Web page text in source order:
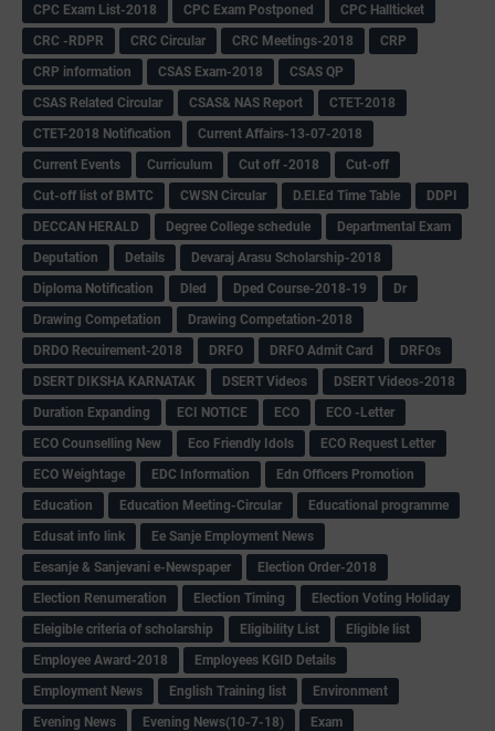
CPC Exam List-2018
CPC Exam Postponed
CPC Hallticket
CRC -RDPR
CRC Circular CRC Meetings-2018
CRP
CRP information
CSAS Exam-2018
CSAS QP
CSAS Related Circular
CSAS& NAS Report
CTET-2018
CTET-2018 Notification
Current Affairs-13-07-2018
Current Events
Curriculum Cut off -2018
Cut-off
Cut-off list of BMTC
CWSN Circular D.El.Ed Time Table
DDPI
DECCAN HERALD
Degree College schedule
Departmental Exam
Deputation
Details
Devaraj Arasu Scholarship-2018
Diploma Notification
Dled Dped Course-2018-19
Dr
Drawing Competation
Drawing Competation-2018
DRDO Recuirement-2018
DRFO DRFO Admit Card
DRFOs
DSERT DIKSHA KARNATAK
DSERT Videos
DSERT Videos-2018
Duration Expanding
ECI NOTICE ECO
ECO -Letter
ECO Counselling New
Eco Friendly Idols
‌ECO Request Letter
ECO Weightage
EDC Information
Edn Officers Promotion
Education
Education Meeting-Circular
Educational programme
Edusat info link
Ee Sanje Employment News
Eesanje & Sanjevani e-Newspaper
Election Order-2018
Election Renumeration
Election Timing
Election Voting Holiday
Eleigible criteria of scholarship
Eligibility List
Eligible list
Employee Award-2018
Employees KGID Details
Employment News
English Training list
Environment
Evening News
Evening News(10-7-18)
Exam